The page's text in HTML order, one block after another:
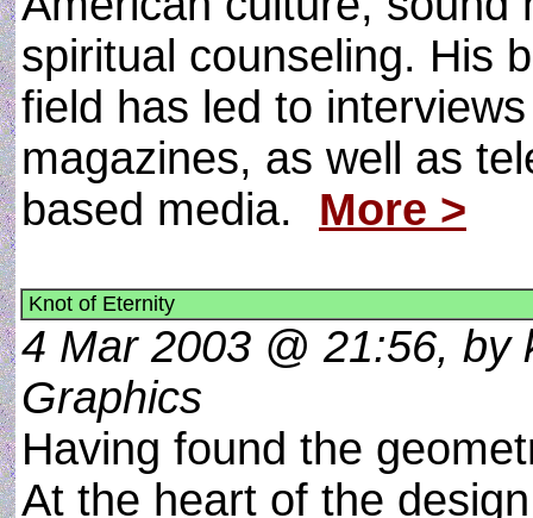
spiritual counseling. His
field has led to
magazines, as well as
based media. More >
Knot of Eternity
4 Mar 2003 @ 21:56, by
Graphics
Having found the
At the heart of the